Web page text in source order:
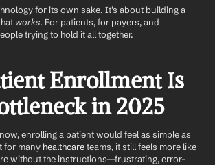
for its own sake. It’s about building a
works. For patients, for payers, and
trying to hold it all together.
Enrollment Is
in 2025
enrolling a patient would feel as simple as
for many healthcare teams, it still feels more like
without the instructions—frustrating, error-